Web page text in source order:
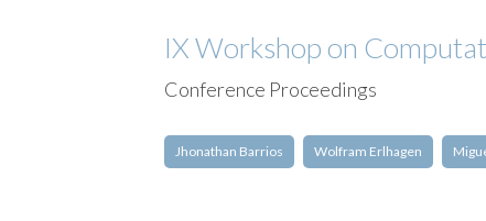
IX Workshop on
Conference Proceedings
Jhonathan Barrios Wolfram Erlhagen